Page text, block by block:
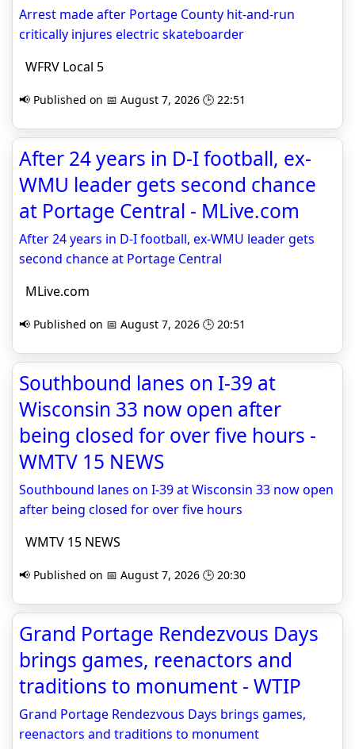
Arrest made after Portage County hit-and-run
critically injures electric skateboarder
WFRV Local 5
📢 Published on 📅 August 7, 2026 🕒 22:51
After 24 years in D-I football, ex-
WMU leader gets second chance
at Portage Central - MLive.com
After 24 years in D-I football, ex-WMU leader gets
second chance at Portage Central
MLive.com
📢 Published on 📅 August 7, 2026 🕒 20:51
Southbound lanes on I-39 at
Wisconsin 33 now open after
being closed for over five hours -
WMTV 15 NEWS
Southbound lanes on I-39 at Wisconsin 33 now open
after being closed for over five hours
WMTV 15 NEWS
📢 Published on 📅 August 7, 2026 🕒 20:30
Grand Portage Rendezvous Days
brings games, reenactors and
traditions to monument - WTIP
Grand Portage Rendezvous Days brings games,
reenactors and traditions to monument